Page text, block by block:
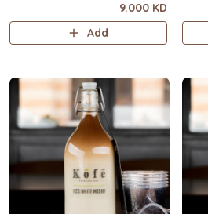
9.000 KD
Add